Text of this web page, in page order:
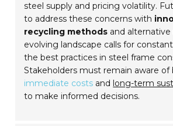
steel supply and pricing volatility.
to address these concerns with
recycling methods and alternative
evolving landscape calls for
the best practices in steel frame
Stakeholders must remain aware of
immediate costs and long-term
to make informed decisions.